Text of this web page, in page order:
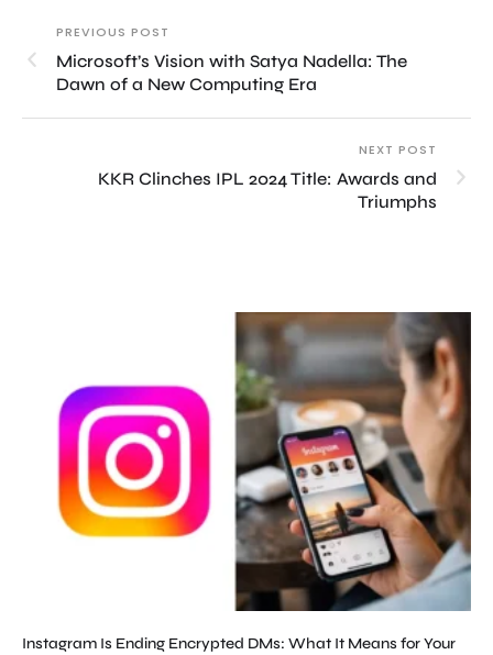
PREVIOUS POST
Microsoft’s Vision with Satya Nadella: The
Dawn of a New Computing Era
NEXT POST
KKR Clinches IPL 2024 Title: Awards and
Triumphs
Instagram Is Ending Encrypted DMs: What It Means for Your